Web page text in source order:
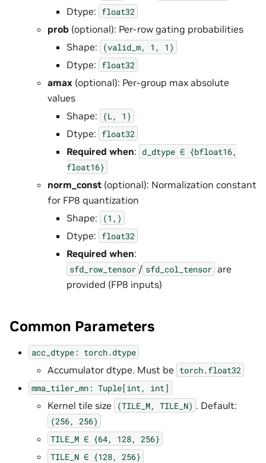
Dtype: float32
prob (optional): Per-row gating probabilities
Shape:
(valid_m, 1, 1)
Dtype: float32
amax (optional): Per-group max absolute
values
Shape:
(L, 1)
Dtype: float32
Required when: d_dtype ∈ {bfloat16,
float16}
norm_const (optional): Normalization constant
for FP8 quantization
Shape:
(1,)
Dtype: float32
Required when:
sfd_row_tensor / sfd_col_tensor are
provided (FP8 inputs)
Common Parameters
acc_dtype: torch.dtype
Accumulator dtype. Must be torch.float32
mma_tiler_mn: Tuple[int, int]
Kernel tile size (TILE_M, TILE_N) . Default:
(256, 256)
TILE_M ∈ {64, 128, 256}
TILE_N ∈ {128, 256}